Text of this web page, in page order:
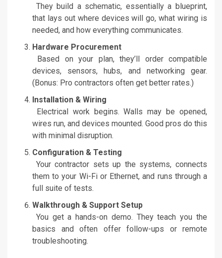
They build a schematic, essentially a blueprint,
that lays out where devices will go, what wiring is
needed, and how everything communicates.
Hardware Procurement
Based on your plan, they’ll order compatible
devices, sensors, hubs, and networking gear.
(Bonus: Pro contractors often get better rates.)
Installation & Wiring
Electrical work begins. Walls may be opened,
wires run, and devices mounted. Good pros do this
with minimal disruption.
Configuration & Testing
Your contractor sets up the systems, connects
them to your Wi-Fi or Ethernet, and runs through a
full suite of tests.
Walkthrough & Support Setup
You get a hands-on demo. They teach you the
basics and often offer follow-ups or remote
troubleshooting.